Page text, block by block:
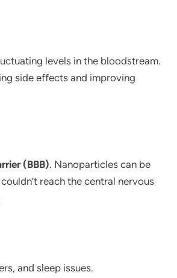
levels in the bloodstream.
side effects and improving
(BBB). Nanoparticles can be
reach the central nervous
and sleep issues.